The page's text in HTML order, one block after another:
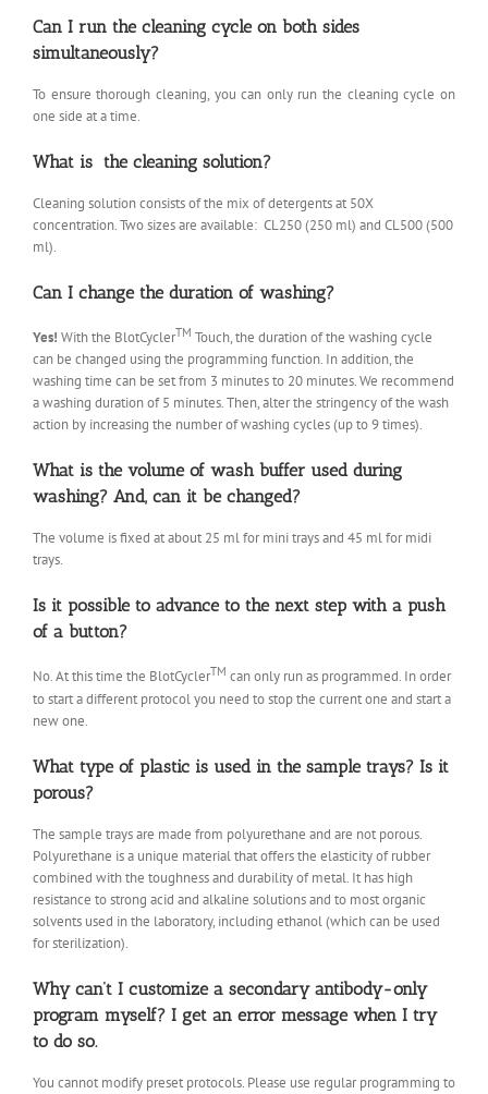
Can I run the cleaning cycle on both sides
simultaneously?
To ensure thorough cleaning, you can only run the cleaning cycle on
one side at a time.
What is the cleaning solution?
Cleaning solution consists of the mix of detergents at 50X
concentration. Two sizes are available: CL250 (250 ml) and CL500 (500
ml).
Can I change the duration of washing?
Yes! With the BlotCyclerTM Touch, the duration of the washing cycle
can be changed using the programming function. In addition, the
washing time can be set from 3 minutes to 20 minutes. We recommend
a washing duration of 5 minutes. Then, alter the stringency of the wash
action by increasing the number of washing cycles (up to 9 times).
What is the volume of wash buffer used during
washing? And, can it be changed?
The volume is fixed at about 25 ml for mini trays and 45 ml for midi
trays.
Is it possible to advance to the next step with a push
of a button?
No. At this time the BlotCyclerTM can only run as programmed. In order
to start a different protocol you need to stop the current one and start a
new one.
What type of plastic is used in the sample trays? Is it
porous?
The sample trays are made from polyurethane and are not porous.
Polyurethane is a unique material that offers the elasticity of rubber
combined with the toughness and durability of metal. It has high
resistance to strong acid and alkaline solutions and to most organic
solvents used in the laboratory, including ethanol (which can be used
for sterilization).
Why can’t I customize a secondary antibody-only
program myself? I get an error message when I try
to do so.
You cannot modify preset protocols. Please use regular programming to